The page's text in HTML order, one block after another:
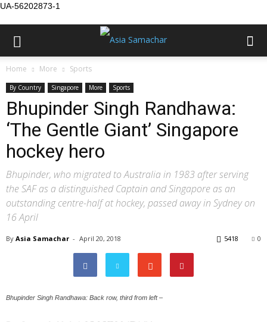
UA-56202873-1
Home More Sports
By Country Singapore More Sports
Bhupinder Singh Randhawa:
‘The Gentle Giant’ Singapore
hockey hero
Bhupinder, who migrated to Australia in 1983 after serving
the SAF as a distinguished Captain and Singapore as an
outstanding centre-half at hockey, passed away in Sydney on
16 April
By Asia Samachar - April 20, 2018 0
5418
Bhupinder Singh Randhawa: Back row, third from left –